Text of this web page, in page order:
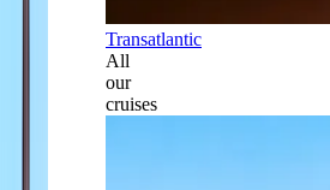
Transatlantic
All
our
cruises